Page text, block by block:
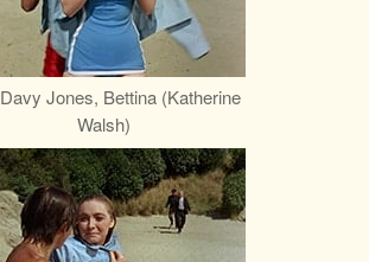
Davy Jones, Bettina (Katherine
Walsh)